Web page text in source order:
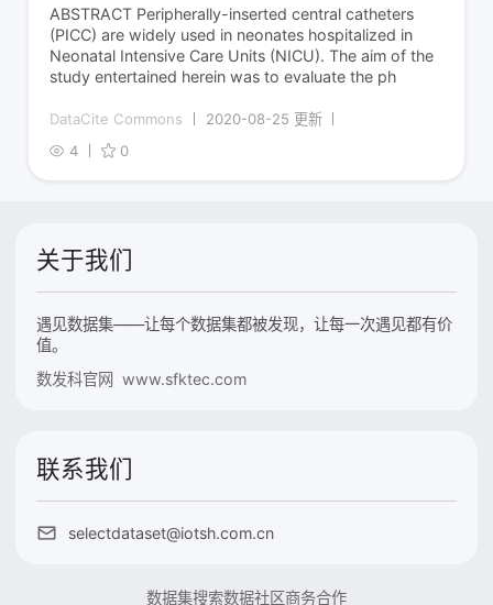
ABSTRACT Peripherally-inserted central catheters
(PICC) are widely used in neonates hospitalized in
Neonatal Intensive Care Units (NICU). The aim of the
study entertained herein was to evaluate the ph
DataCite Commons
2020-08-25 更新
4
0
关于我们
遇见数据集——让每个数据集都被发现，让每一次遇见都有价
值。
数发科官网 www.sfktec.com
联系我们
selectdataset@iotsh.com.cn
数据集搜索数据社区商务合作